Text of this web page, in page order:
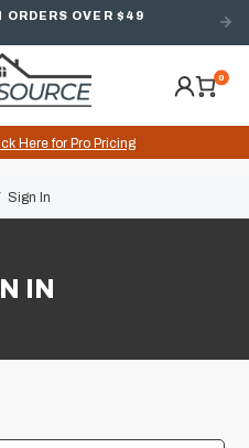
ORDERS OVER $49
0
Here for Pro Pricing
Sign In
IN